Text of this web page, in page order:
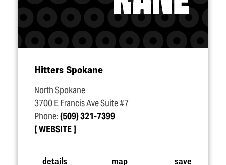
Hitters Spokane
North Spokane
3700 E Francis Ave Suite #7
Phone:(509) 321-7399
WEBSITE
details map save